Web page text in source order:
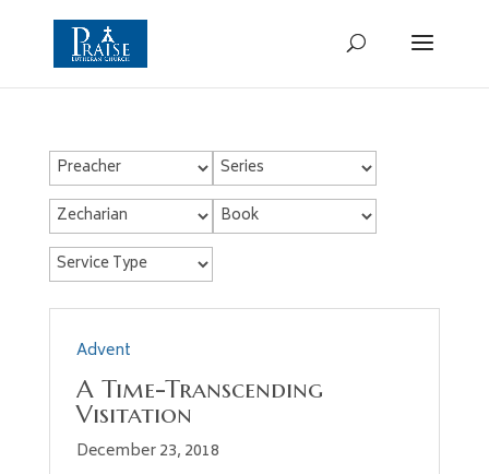
Advent
A Time-Transcending
Visitation
December 23, 2018